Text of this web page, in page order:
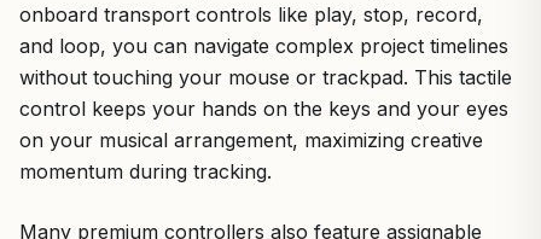
onboard transport controls like play, stop, record,
and loop, you can navigate complex project timelines
without touching your mouse or trackpad. This tactile
control keeps your hands on the keys and your eyes
on your musical arrangement, maximizing creative
momentum during tracking.
Many premium controllers also feature assignable